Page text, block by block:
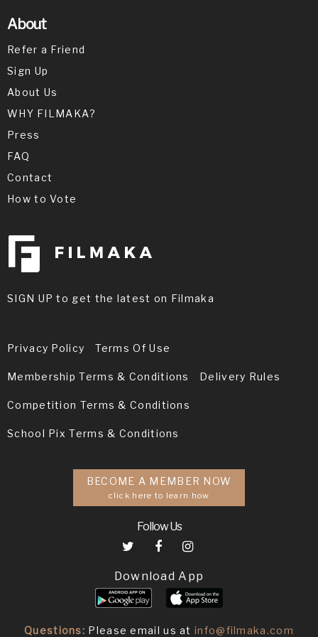
About
Refer a Friend
Sign Up
About Us
WHY FILMAKA?
Press
FAQ
Contact
How to Vote
SIGN UP to get the latest on Filmaka
Privacy Policy Terms Of Use
Membership Terms & Conditions Delivery Rules
Competition Terms & Conditions
School Pix Terms & Conditions
BECOME A MEMBER NOW
click here to learn how
Follow Us
Download App
Questions: Please email us atinfo@filmaka.com